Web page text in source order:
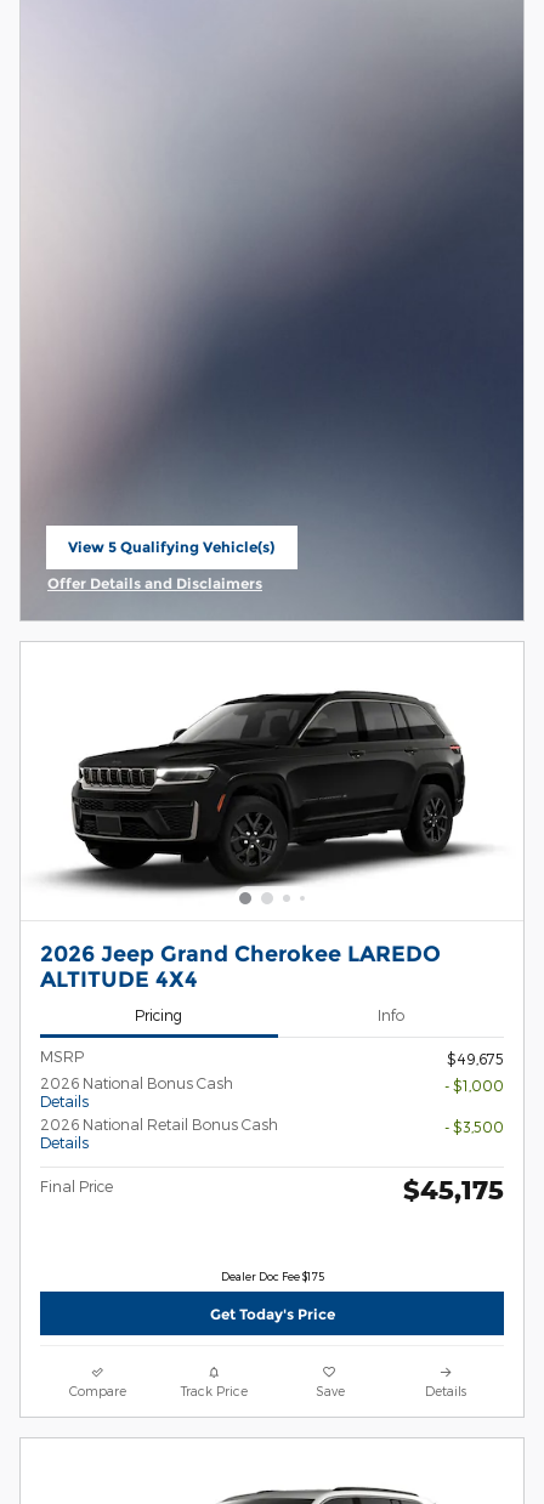
View 5 Qualifying Vehicle(s)
open in same tab
Offer Details and Disclaimers
2026 Jeep Grand Cherokee LAREDO
ALTITUDE 4X4
Pricing Info
MSRP
$49,675
2026 National Bonus Cash
Details
- $1,000
2026 National Retail Bonus Cash
Details
- $3,500
Final Price $45,175
Dealer Doc Fee $175
Get Today's Price
Compare Track Price Save Details